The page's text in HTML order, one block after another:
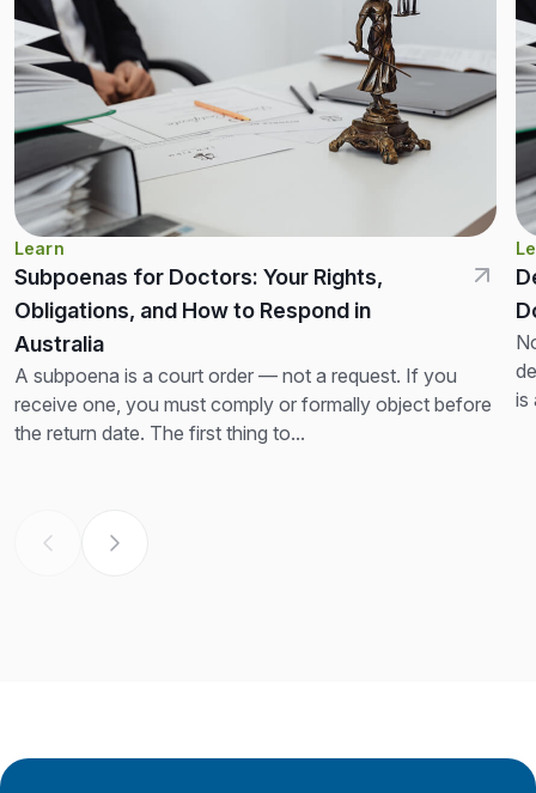
Learn
Subpoenas for Doctors: Your Rights,
Obligations, and How to Respond in
Australia
A subpoena is a court order — not a request. If you
receive one, you must comply or formally object before
the return date. The first thing to...
is